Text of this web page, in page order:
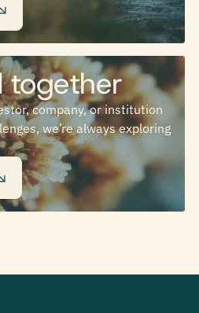
together
company, or institution
we’re always exploring